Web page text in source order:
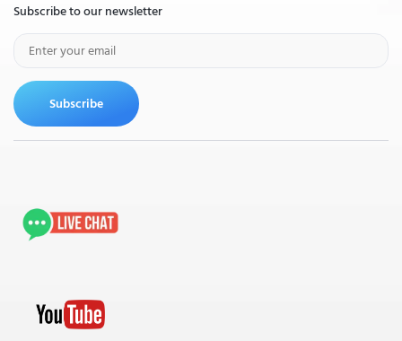
Subscribe to our newsletter